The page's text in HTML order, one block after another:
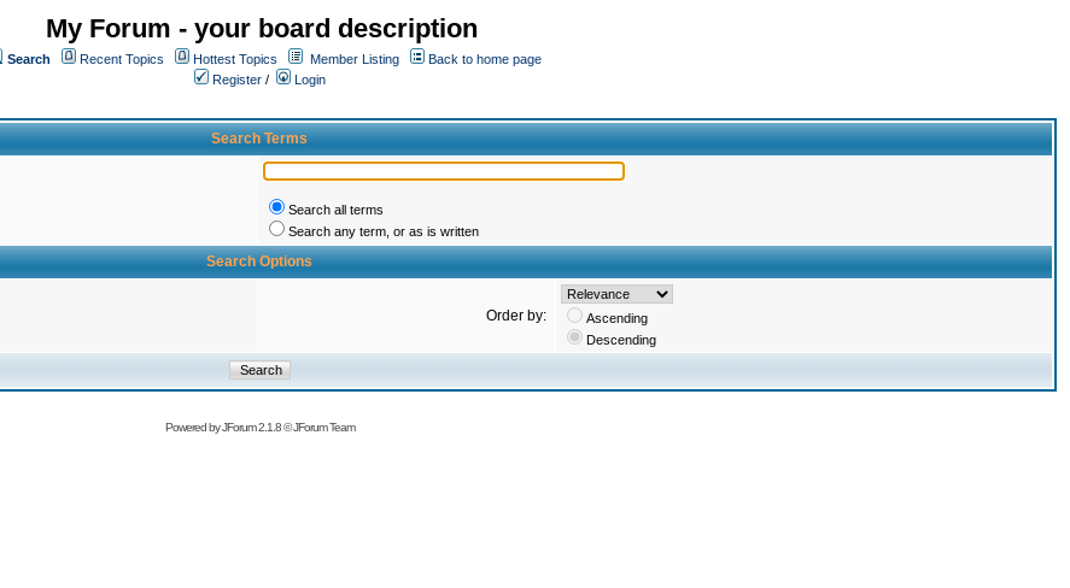
My Forum - your board description
Search Recent Topics Hottest Topics Member Listing
Back to home page
Register /
Login
Search Terms
Search all terms
Search any term, or as is written
Search Options
Order by:
Ascending
Descending
Powered byJForum 2.1.8©JForum Team